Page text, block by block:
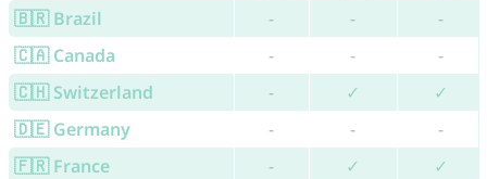
🇧🇷 Brazil
- -
-
🇨🇦 Canada
- -
-
🇨🇭 Switzerland
- ✓
✓
🇩🇪 Germany
- -
-
🇫🇷 France
- ✓ ✓